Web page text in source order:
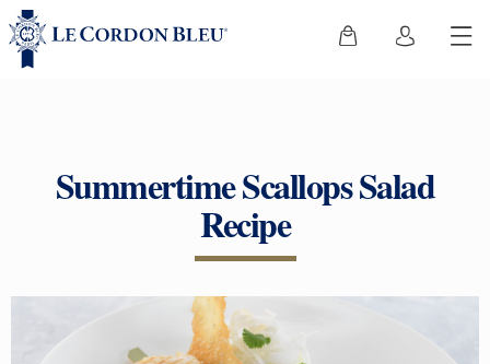
Summertime Scallops Salad
Recipe